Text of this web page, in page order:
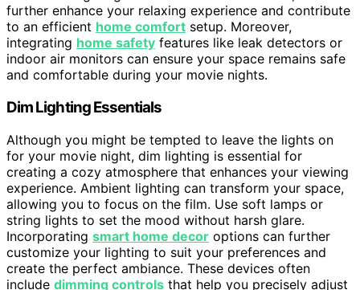
further enhance your relaxing experience and contribute
to an efficient home comfort setup. Moreover,
integrating home safety features like leak detectors or
indoor air monitors can ensure your space remains safe
and comfortable during your movie nights.
Dim Lighting Essentials
Although you might be tempted to leave the lights on
for your movie night, dim lighting is essential for
creating a cozy atmosphere that enhances your viewing
experience. Ambient lighting can transform your space,
allowing you to focus on the film. Use soft lamps or
string lights to set the mood without harsh glare.
Incorporating smart home decor options can further
customize your lighting to suit your preferences and
create the perfect ambiance. These devices often
include dimming controls that help you precisely adjust